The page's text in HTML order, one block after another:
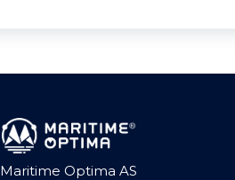
Maritime Optima AS